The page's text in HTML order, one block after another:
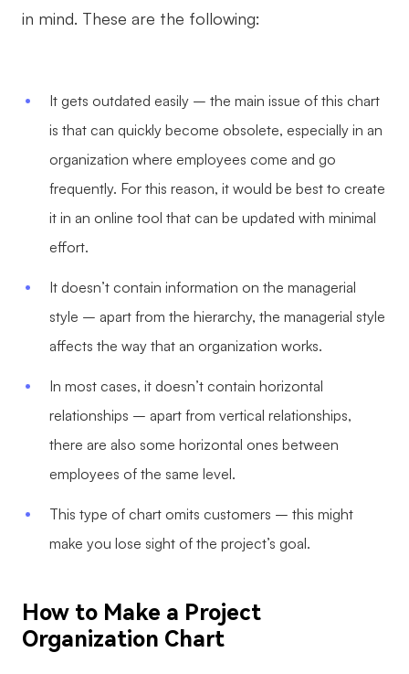
in mind. These are the following:
It gets outdated easily – the main issue of this chart
is that can quickly become obsolete, especially in an
organization where employees come and go
frequently. For this reason, it would be best to create
it in an online tool that can be updated with minimal
effort.
It doesn’t contain information on the managerial
style – apart from the hierarchy, the managerial style
affects the way that an organization works.
In most cases, it doesn’t contain horizontal
relationships – apart from vertical relationships,
there are also some horizontal ones between
employees of the same level.
This type of chart omits customers – this might
make you lose sight of the project’s goal.
How to Make a Project
Organization Chart